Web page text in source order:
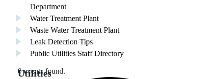
Department
Water Treatment Plant
Waste Water Treatment Plant
Leak Detection Tips
Public Utilities Staff Directory
Utilities
0 events found.